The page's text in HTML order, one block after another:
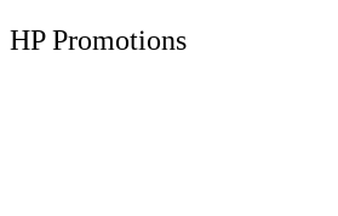
HP Promotions